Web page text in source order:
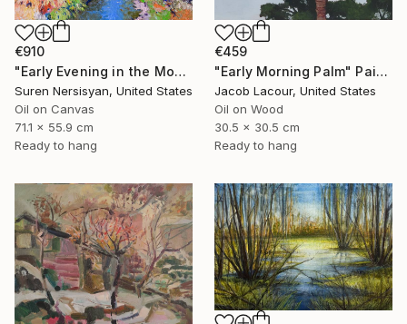
€459
"Early Morning Palm" Painting
Jacob Lacour, United States
Oil on Wood
30.5 x 30.5 cm
Ready to hang
€910
"Early Evening in the Mountains" Painting
Suren Nersisyan, United States
Oil on Canvas
71.1 x 55.9 cm
Ready to hang